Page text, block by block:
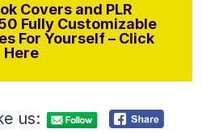
Covers and PLR
Fully Customizable
For Yourself – Click
Here
us: